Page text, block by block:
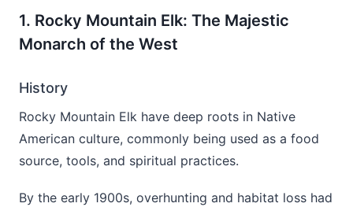
1. Rocky Mountain Elk: The Majestic
Monarch of the West
History
Rocky Mountain Elk have deep roots in Native
American culture, commonly being used as a food
source, tools, and spiritual practices.
By the early 1900s, overhunting and habitat loss had